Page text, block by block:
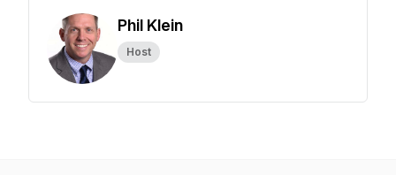
Phil Klein
Host